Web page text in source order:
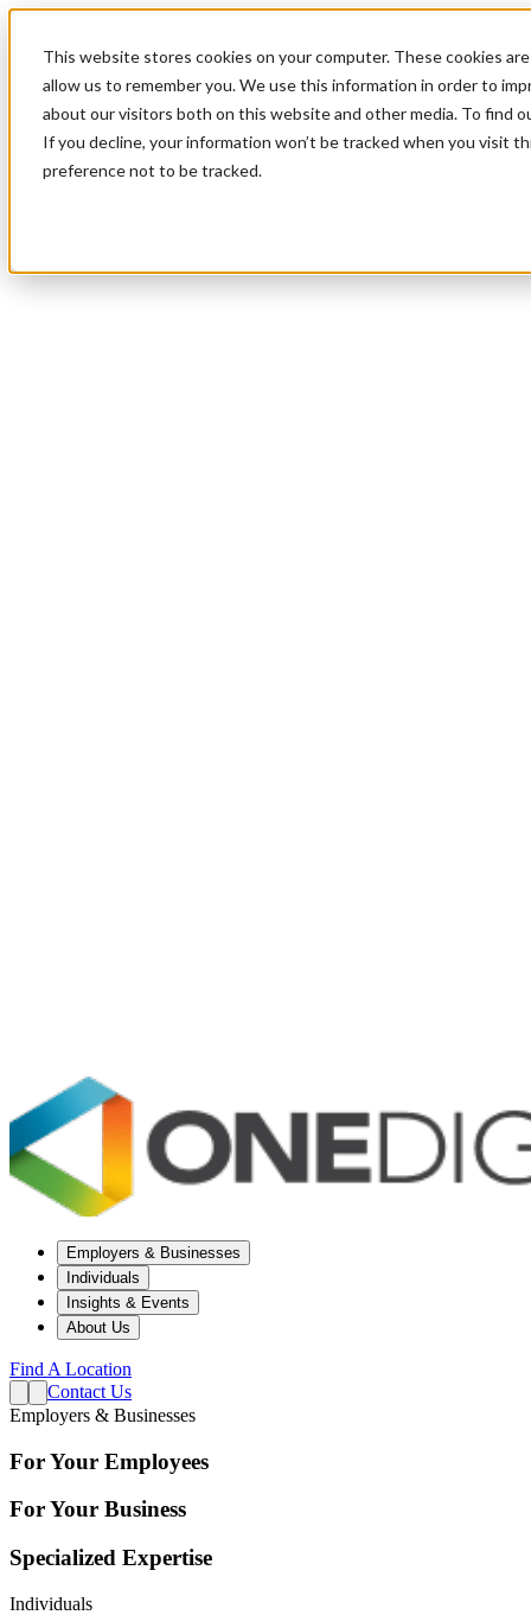
This website stores cookies on your computer. These cookies
allow us to remember you. We use this information in order to
about our visitors both on this website and other media. To find
If you decline, your information won’t be tracked when you visit
preference not to be tracked.
Employers & Businesses
Individuals
Insights & Events
About Us
Find A Location
Contact Us
Employers & Businesses
For Your Employees
For Your Business
Specialized Expertise
Individuals